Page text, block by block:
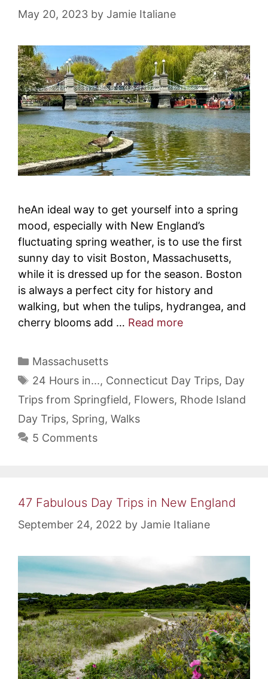
May 20, 2023 by Jamie Italiane
heAn ideal way to get yourself into a spring
mood, especially with New England’s
fluctuating spring weather, is to use the first
sunny day to visit Boston, Massachusetts,
while it is dressed up for the season. Boston
is always a perfect city for history and
walking, but when the tulips, hydrangea, and
cherry blooms add … Read more
Categories
Massachusetts
Tags
24 Hours in..., Connecticut Day Trips, Day
Trips from Springfield, Flowers, Rhode Island
Day Trips, Spring, Walks
5 Comments
47 Fabulous Day Trips in New England
September 24, 2022 by Jamie Italiane